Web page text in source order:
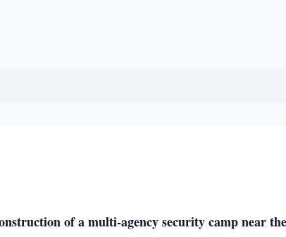
of a multi-agency security camp near the